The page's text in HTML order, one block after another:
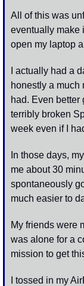
All of this was
eventually make
open my laptop
I actually had a
honestly a much
had. Even better
terribly broken
week even if I
In those days,
me about 30
spontaneously
much easier to
My friends were
was alone for a
mission to get
I tossed in my